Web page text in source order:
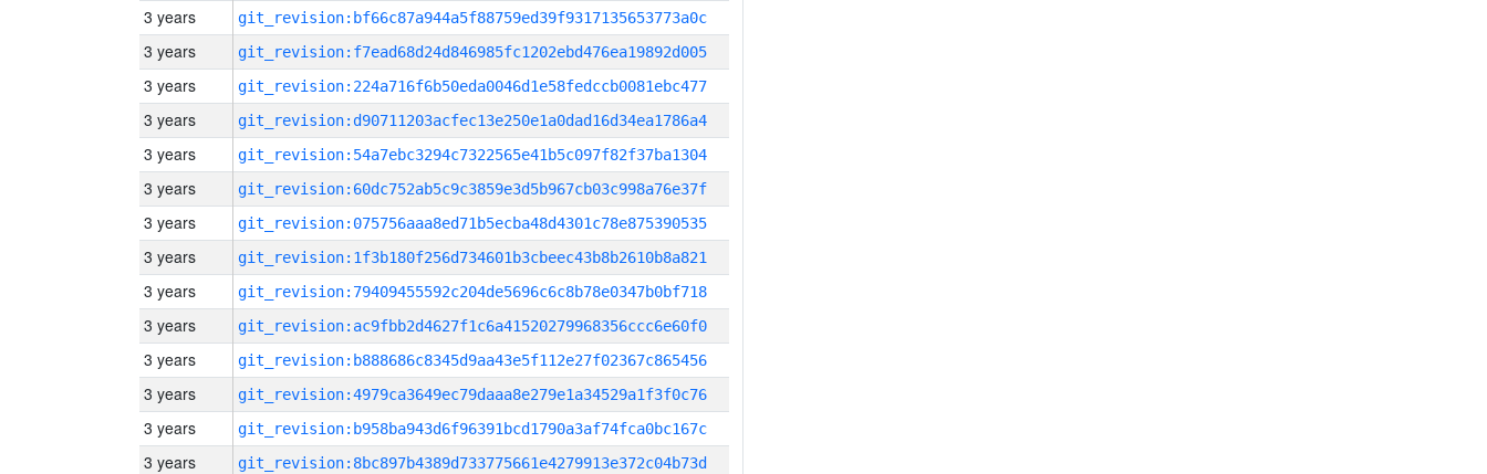
3 years git_revision:bf66c87a944a5f88759ed39f9317135653773a0c
3 years git_revision:f7ead68d24d846985fc1202ebd476ea19892d005
3 years git_revision:224a716f6b50eda0046d1e58fedccb0081ebc477
3 years git_revision:d90711203acfec13e250e1a0dad16d34ea1786a4
3 years git_revision:54a7ebc3294c7322565e41b5c097f82f37ba1304
3 years git_revision:60dc752ab5c9c3859e3d5b967cb03c998a76e37f
3 years git_revision:075756aaa8ed71b5ecba48d4301c78e875390535
3 years git_revision:1f3b180f256d734601b3cbeec43b8b2610b8a821
3 years git_revision:79409455592c204de5696c6c8b78e0347b0bf718
3 years git_revision:ac9fbb2d4627f1c6a41520279968356ccc6e60f0
3 years git_revision:b888686c8345d9aa43e5f112e27f02367c865456
3 years git_revision:4979ca3649ec79daaa8e279e1a34529a1f3f0c76
3 years git_revision:b958ba943d6f96391bcd1790a3af74fca0bc167c
3 years git_revision:8bc897b4389d733775661e4279913e372c04b73d